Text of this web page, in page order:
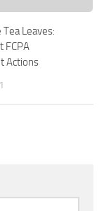
Leaves:
FCPA
Actions